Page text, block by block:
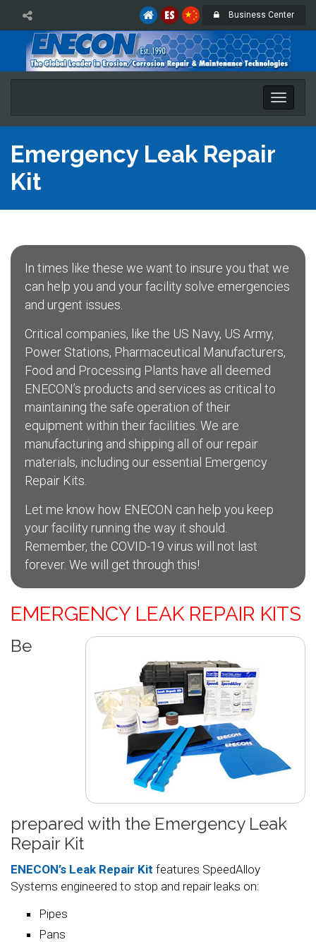
Business Center
Toggle
Emergency Leak Repair
Kit
In times like these we want to insure you that we
can help you and your facility solve emergencies
and urgent issues.
Critical companies, like the US Navy, US Army,
Power Stations, Pharmaceutical Manufacturers,
Food and Processing Plants have all deemed
ENECON’s products and services as critical to
maintaining the safe operation of their
equipment within their facilities. We are
manufacturing and shipping all of our repair
materials, including our essential Emergency
Repair Kits.
Let me know how ENECON can help you keep
your facility running the way it should.
Remember, the COVID-19 virus will not last
forever. We will get through this!
EMERGENCY LEAK REPAIR KITS
Be
prepared with the Emergency Leak
Repair Kit
ENECON’s Leak Repair Kit features SpeedAlloy
Systems engineered to stop and repair leaks on:
Pipes
Pans